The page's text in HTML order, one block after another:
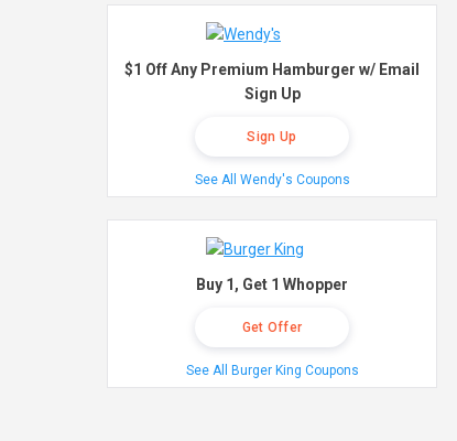
$1 Off Any Premium Hamburger w/ Email
Sign Up
Sign Up
See All Wendy's Coupons
Buy 1, Get 1 Whopper
Get Offer
See All Burger King Coupons